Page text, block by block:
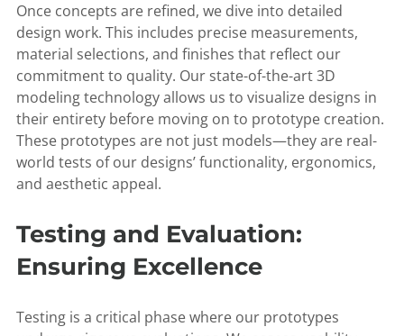
Once concepts are refined, we dive into detailed
design work. This includes precise measurements,
material selections, and finishes that reflect our
commitment to quality. Our state-of-the-art 3D
modeling technology allows us to visualize designs in
their entirety before moving on to prototype creation.
These prototypes are not just models—they are real-
world tests of our designs’ functionality, ergonomics,
and aesthetic appeal.
Testing and Evaluation:
Ensuring Excellence
Testing is a critical phase where our prototypes